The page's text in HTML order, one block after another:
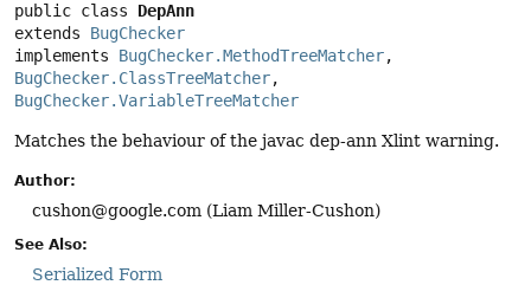
public class DepAnn
extends BugChecker
implements BugChecker.MethodTreeMatcher
BugChecker.ClassTreeMatcher
BugChecker.VariableTreeMatcher
Matches the behaviour of the javac dep-ann Xlint warning.
Author:
cushon@google.com (Liam Miller-Cushon)
See Also:
Serialized Form